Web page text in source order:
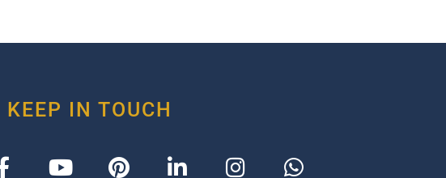
KEEP IN TOUCH